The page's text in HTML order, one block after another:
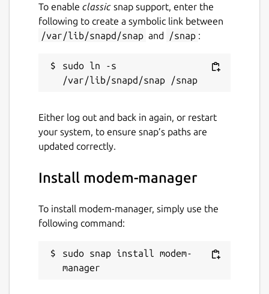
To enable classic snap support, enter the
following to create a symbolic link between
/var/lib/snapd/snap and /snap :
sudo ln -s
Either log out and back in again, or restart
your system, to ensure snap’s paths are
updated correctly.
Install modem-manager
To install modem-manager, simply use the
following command:
sudo snap install modem-
manager